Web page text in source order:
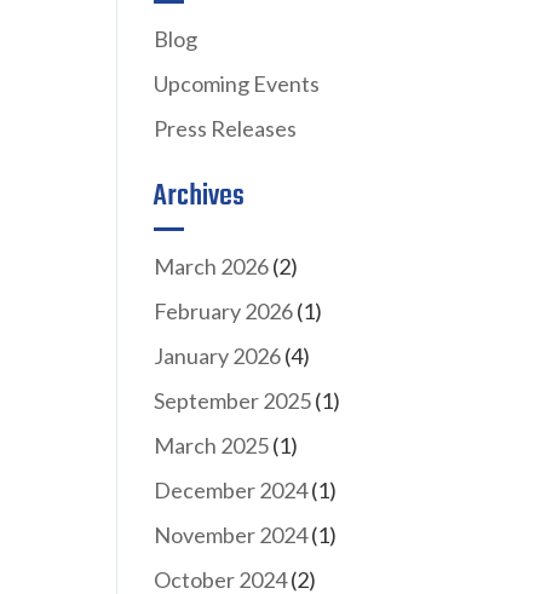
Blog
Upcoming Events
Press Releases
Archives
March 2026(2)
February 2026(1)
January 2026(4)
September 2025(1)
March 2025(1)
December 2024(1)
November 2024(1)
October 2024(2)